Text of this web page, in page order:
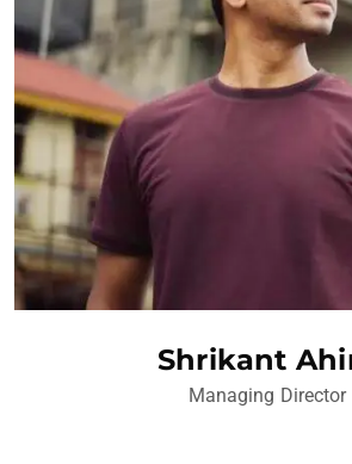
Shrikant
Managing Director